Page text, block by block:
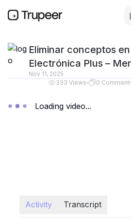
Eliminar conceptos
Electrónica Plus –
Nov 11, 2025
333 Views 0 Comment
Loading video...
Activity Transcript